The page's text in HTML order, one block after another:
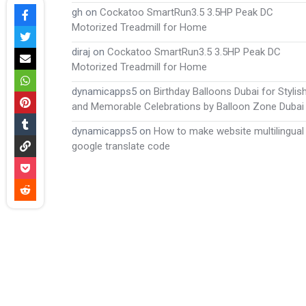
gh on Cockatoo SmartRun3.5 3.5HP Peak DC
Motorized Treadmill for Home
diraj on Cockatoo SmartRun3.5 3.5HP Peak DC
Motorized Treadmill for Home
dynamicapps5 on Birthday Balloons Dubai for
and Memorable Celebrations by Balloon Zone Dubai
dynamicapps5 on How to make website multilingual
google translate code